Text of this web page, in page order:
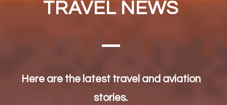
TRAVEL NEWS
Here are the latest travel and aviation
stories.